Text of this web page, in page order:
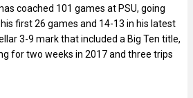
coached 101 games at PSU, going
first 26 games and 14-13 in his latest
3-9 mark that included a Big Ten title,
for two weeks in 2017 and three trips